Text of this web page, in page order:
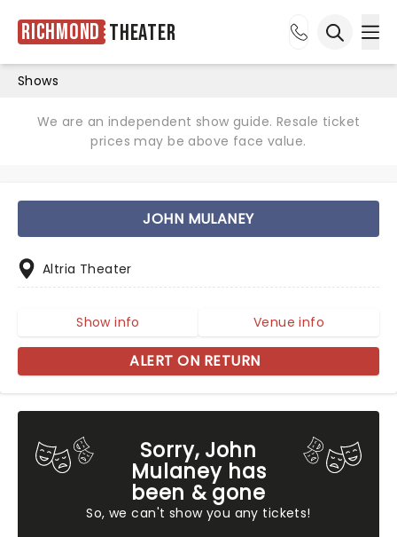
Richmond Theater
Shows
We are an independent show guide. Resale ticket
prices may be above face value.
Sorry, John
Mulaney has
been & gone
So, we can't show you any tickets!
JOHN MULANEY
Altria Theater
Show info Venue info
ALERT ON RETURN